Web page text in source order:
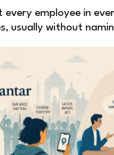
employee in
usually without